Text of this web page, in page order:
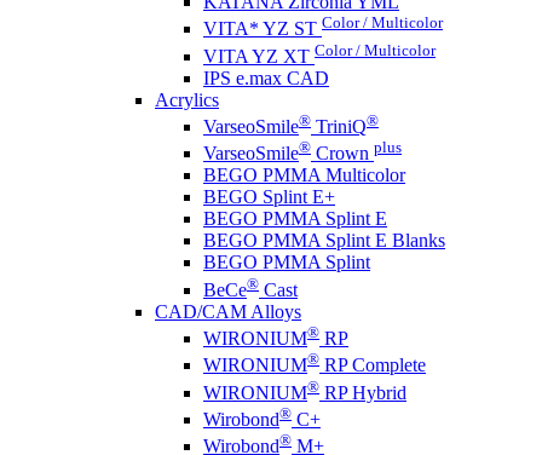
VITA* YZ ST Color / Multicolor
VITA YZ XT Color / Multicolor
IPS e.max CAD
Acrylics
VarseoSmile® TriniQ®
VarseoSmile® Crown plus
BEGO PMMA Multicolor
BEGO Splint E+
BEGO PMMA Splint E
BEGO PMMA Splint E Blanks
BEGO PMMA Splint
BeCe® Cast
CAD/CAM Alloys
WIRONIUM® RP
WIRONIUM® RP Complete
WIRONIUM® RP Hybrid
Wirobond® C+
Wirobond® M+